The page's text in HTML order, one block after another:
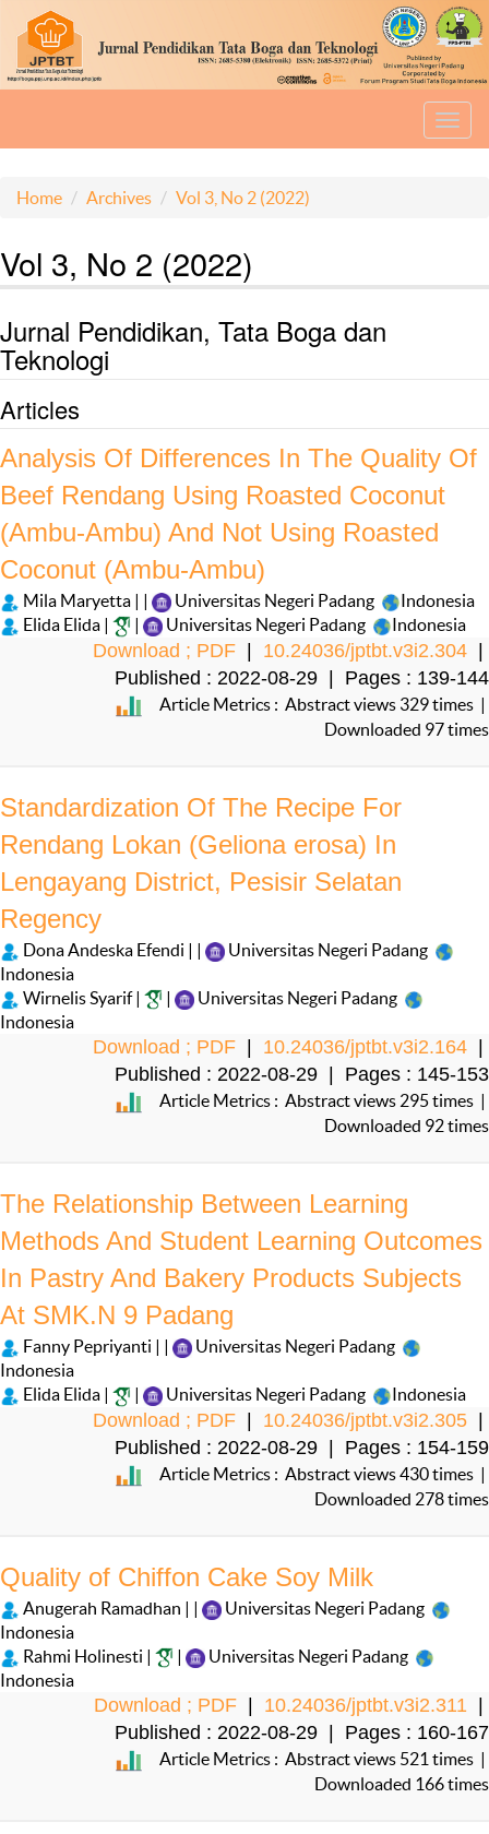
Home Archives Vol 3, No 2 (2022)
Vol 3, No 2 (2022)
Jurnal Pendidikan, Tata Boga dan
Teknologi
Articles
Analysis Of Differences In The Quality Of
Beef Rendang Using Roasted Coconut
(Ambu-Ambu) And Not Using Roasted
Coconut (Ambu-Ambu)
Mila Maryetta | | Universitas Negeri Padang
Indonesia
Elida Elida |
| Universitas Negeri Padang Indonesia
Download ; PDF | 10.24036/jptbt.v3i2.304 |
Published : 2022-08-29 | Pages : 139-144
Article Metrics : Abstract views 329 times |
Downloaded 97 times
Standardization Of The Recipe For
Rendang Lokan (Geliona erosa) In
Lengayang District, Pesisir Selatan
Regency
Dona Andeska Efendi | |
Universitas Negeri Padang
Indonesia
Wirnelis Syarif |
|
Universitas Negeri Padang
Indonesia
Download ; PDF 10.24036/jptbt.v3i2.164
Published : 2022-08-29 | Pages : 145-153
Article Metrics : Abstract views 295 times |
Downloaded 92 times
The Relationship Between Learning
Methods And Student Learning Outcomes
In Pastry And Bakery Products Subjects
At SMK.N 9 Padang
Fanny Pepriyanti | |
Universitas Negeri Padang
Indonesia
Elida Elida |
| Universitas Negeri Padang Indonesia
Download ; PDF | 10.24036/jptbt.v3i2.305 |
Published : 2022-08-29 | Pages : 154-159
Article Metrics : Abstract views 430 times |
Downloaded 278 times
Quality of Chiffon Cake Soy Milk
Anugerah Ramadhan | |
Universitas Negeri Padang
Indonesia
Rahmi Holinesti |
|
Universitas Negeri Padang
Indonesia
Download ; PDF 10.24036/jptbt.v3i2.311
Published : 2022-08-29 | Pages : 160-167
Article Metrics : Abstract views 521 times |
Downloaded 166 times